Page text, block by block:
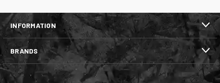
INFORMATION
BRANDS